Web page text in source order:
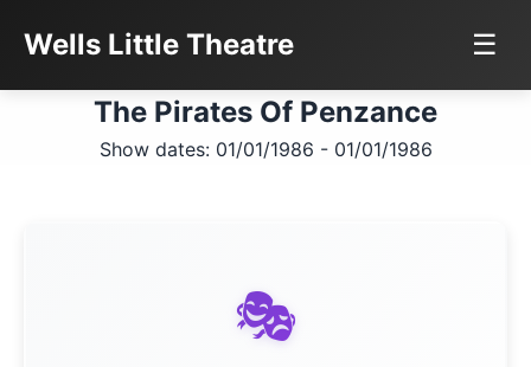
Wells Little Theatre ☰
The Pirates Of Penzance
Show dates: 01/01/1986 - 01/01/1986
🎭